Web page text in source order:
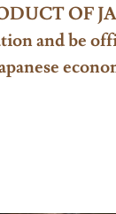
OF
and be